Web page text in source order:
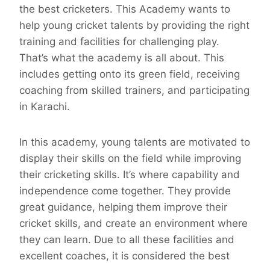
the best cricketers. This Academy wants to
help young cricket talents by providing the right
training and facilities for challenging play.
That’s what the academy is all about. This
includes getting onto its green field, receiving
coaching from skilled trainers, and participating
in Karachi.
In this academy, young talents are motivated to
display their skills on the field while improving
their cricketing skills. It’s where capability and
independence come together. They provide
great guidance, helping them improve their
cricket skills, and create an environment where
they can learn. Due to all these facilities and
excellent coaches, it is considered the best